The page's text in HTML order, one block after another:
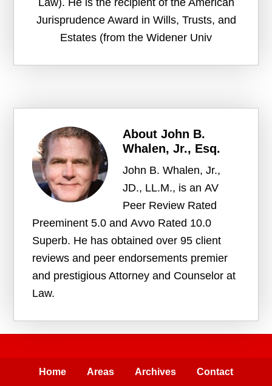
Law). He is the recipient of the American
Jurisprudence Award in Wills, Trusts, and
Estates (from the Widener Univ
AboutJohn B.
Whalen, Jr., Esq.
John B. Whalen, Jr.,
JD., LL.M., is an AV
Peer Review Rated
Preeminent 5.0 and Avvo Rated 10.0
Superb. He has obtained over 95 client
reviews and peer endorsements premier
and prestigious Attorney and Counselor at
Law.
Home Areas Archives Contact